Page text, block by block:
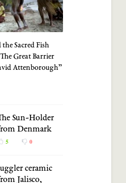
Sacred Fish
Great Barrier
Attenborough”
Sun-Holder
Denmark
5 0
ceramic
Jalisco,